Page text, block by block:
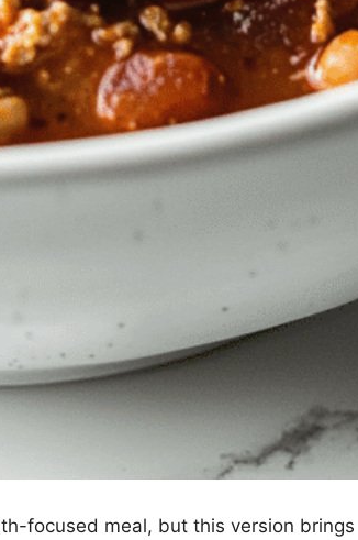
focused meal, but this version brings